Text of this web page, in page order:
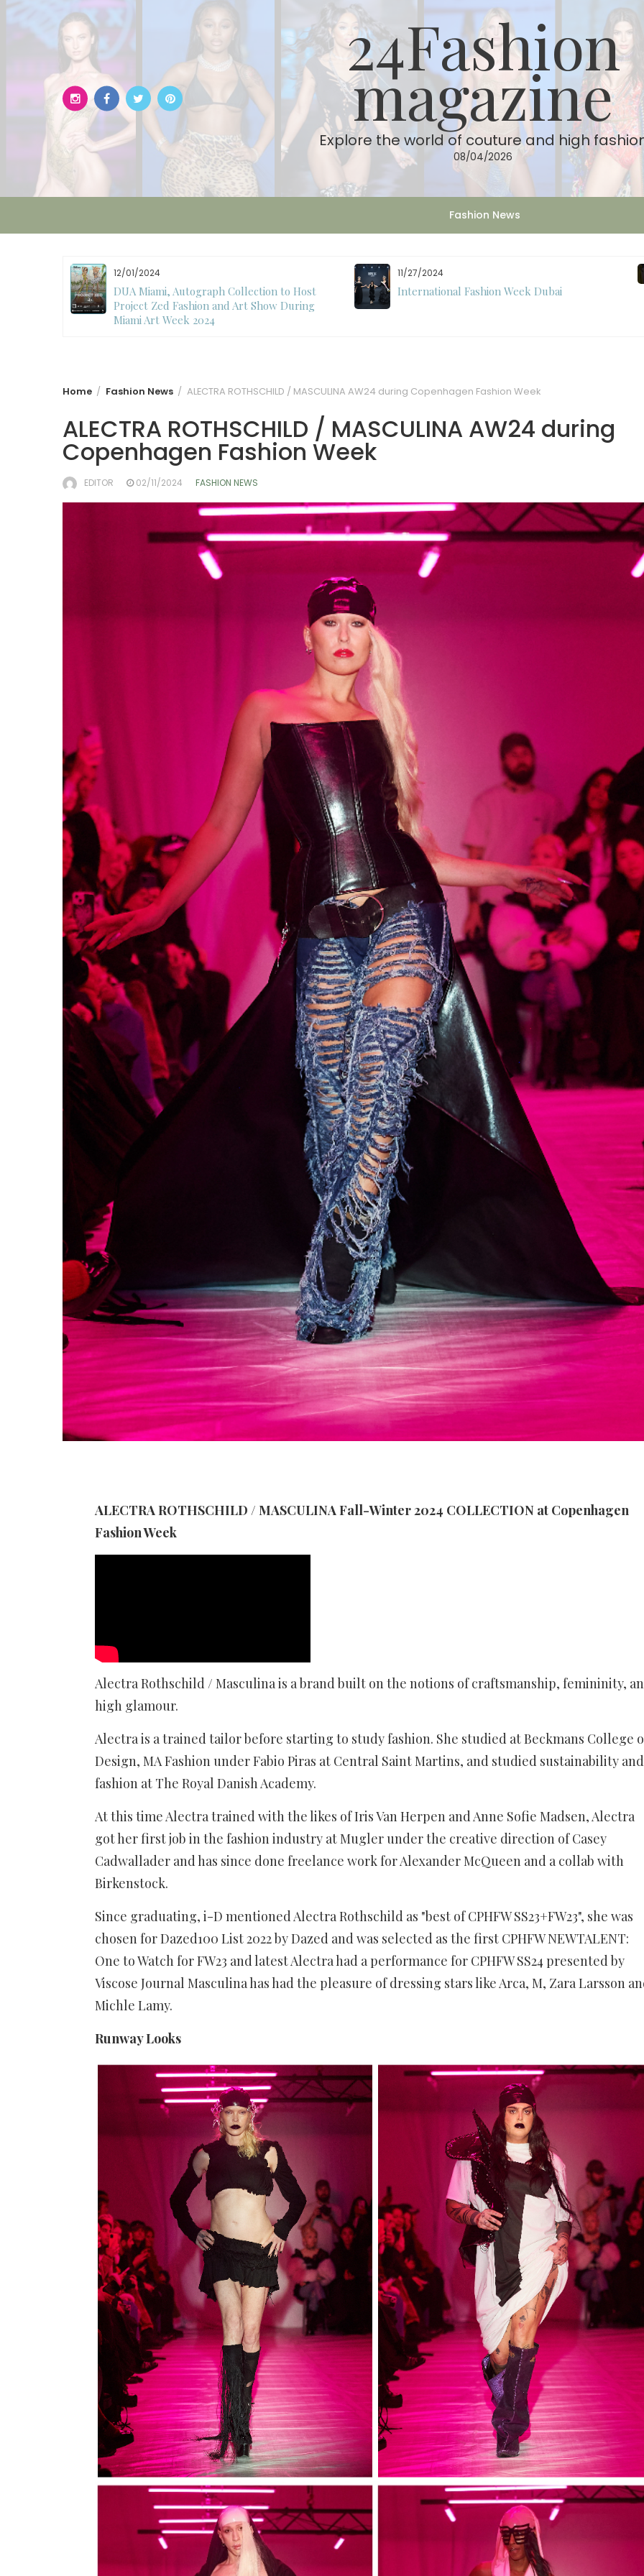
Skip
content
24Fashion
magazine
Explore the world of couture and high
08/04/2026
Fashion News
11/27/2024
International Fashion Week Dubai
11/07/2024
International Fashion Week Dubai Season 18: A
Home Fashion News ALECTRA ROTHSCHILD / MASCULINA AW24 during Copenhagen Fashion Week
ALECTRA ROTHSCHILD / MASCULINA AW24 during
Copenhagen Fashion Week
EDITOR 02/11/2024 FASHION NEWS
ALECTRA ROTHSCHILD / MASCULINA Fall-Winter 2024 COLLECTION at Copenhagen
Fashion Week
Alectra Rothschild / Masculina is a brand built on the notions of craftsmanship, femininity,
high glamour.
Alectra is a trained tailor before starting to study fashion. She studied at Beckmans College
Design, MA Fashion under Fabio Piras at Central Saint Martins, and studied sustainability and
fashion at The Royal Danish Academy.
At this time Alectra trained with the likes of Iris Van Herpen and Anne Sofie Madsen, Alectra
got her first job in the fashion industry at Mugler under the creative direction of Casey
Cadwallader and has since done freelance work for Alexander McQueen and a collab with
Birkenstock.
Since graduating, i-D mentioned Alectra Rothschild as "best of CPHFW SS23+FW23", she was
chosen for Dazed100 List 2022 by Dazed and was selected as the first CPHFW NEWTALENT:
One to Watch for FW23 and latest Alectra had a performance for CPHFW SS24 presented by
Viscose Journal Masculina has had the pleasure of dressing stars like Arca, M, Zara Larsson
Michle Lamy.
Runway Looks